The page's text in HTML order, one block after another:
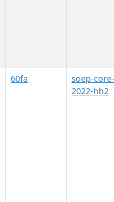
60fa
soep-core-
2022-hh2